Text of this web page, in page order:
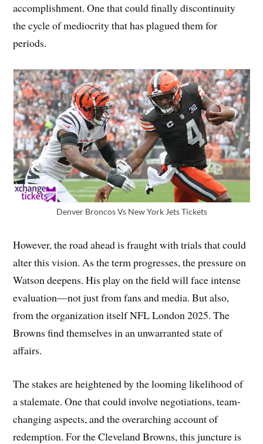
accomplishment. One that could finally discontinuity
the cycle of mediocrity that has plagued them for
periods.
Denver Broncos Vs New York Jets Tickets
However, the road ahead is fraught with trials that could
alter this vision. As the term progresses, the pressure on
Watson deepens. His play on the field will face intense
evaluation—not just from fans and media. But also,
from the organization itself NFL London 2025. The
Browns find themselves in an unwarranted state of
affairs.
The stakes are heightened by the looming likelihood of
a stalemate. One that could involve negotiations, team-
changing aspects, and the overarching account of
redemption. For the Cleveland Browns, this juncture is